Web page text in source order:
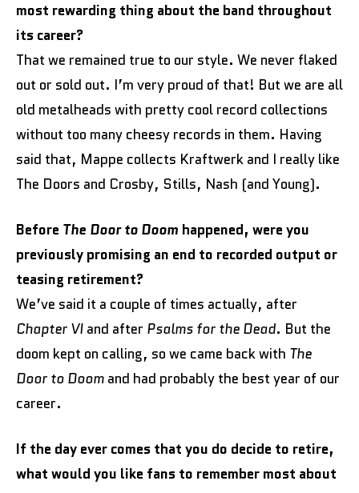
most rewarding thing about the band throughout
its career?
That we remained true to our style. We never flaked
out or sold out. I’m very proud of that! But we are all
old metalheads with pretty cool record collections
without too many cheesy records in them. Having
said that, Mappe collects Kraftwerk and I really like
The Doors and Crosby, Stills, Nash (and Young).
Before The Door to Doom happened, were you
previously promising an end to recorded output or
teasing retirement?
We’ve said it a couple of times actually, after
Chapter VI and after Psalms for the Dead. But the
doom kept on calling, so we came back with The
Door to Doom and had probably the best year of our
career.
If the day ever comes that you do decide to retire,
what would you like fans to remember most about